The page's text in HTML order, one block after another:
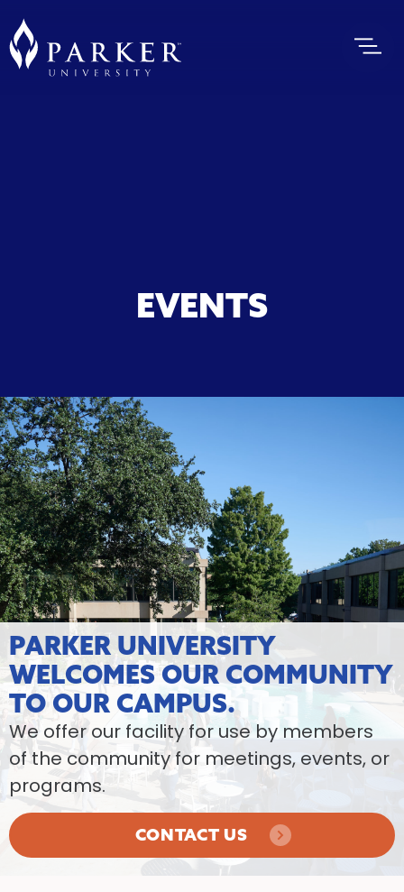
EVENTS
PARKER UNIVERSITY
WELCOMES OUR COMMUNITY
TO OUR CAMPUS.
We offer our facility for use by members
of the community for meetings, events, or
programs.
CONTACT US